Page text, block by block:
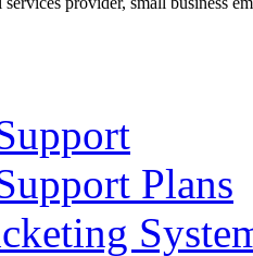
Plans